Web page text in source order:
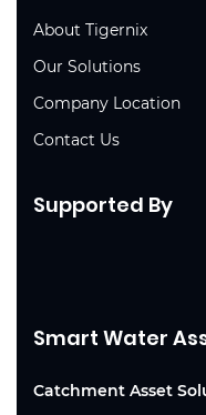
About Tigernix
Our Solutions
Company Location
Contact Us
Supported By
Smart Water
Catchment Asset